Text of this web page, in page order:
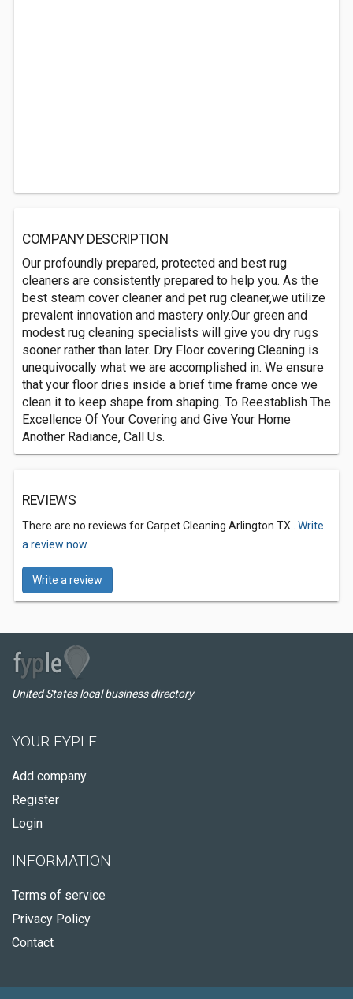
COMPANY DESCRIPTION
Our profoundly prepared, protected and best rug
cleaners are consistently prepared to help you. As the
best steam cover cleaner and pet rug cleaner,we utilize
prevalent innovation and mastery only.Our green and
modest rug cleaning specialists will give you dry rugs
sooner rather than later. Dry Floor covering Cleaning is
unequivocally what we are accomplished in. We ensure
that your floor dries inside a brief time frame once we
clean it to keep shape from shaping. To Reestablish The
Excellence Of Your Covering and Give Your Home
Another Radiance, Call Us.
REVIEWS
There are no reviews for Carpet Cleaning Arlington TX . Write
a review now.
Write a review
United States local business directory
YOUR FYPLE
Add company
Register
Login
INFORMATION
Terms of service
Privacy Policy
Contact